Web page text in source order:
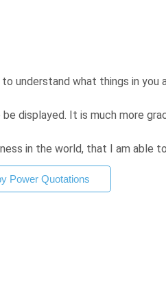
understand what things in you
displayed. It is much more
in the world, that I am able
Power Quotations